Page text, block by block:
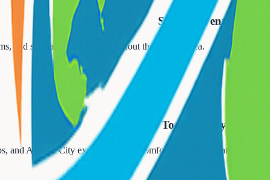
Special Events
and special occasions throughout the tri-state area.
🍷
Wine Tours & Day Trips
and Atlantic City excursions with comfortable transportation.